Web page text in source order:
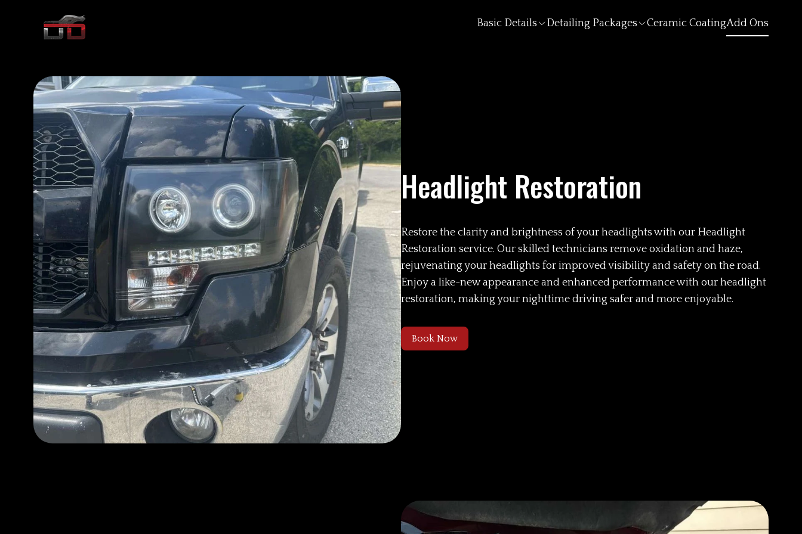
Basic Details Detailing Packages Ceramic CoatingAdd Ons
Headlight Restoration
Restore the clarity and brightness of your headlights with our Headlight
Restoration service. Our skilled technicians remove oxidation and haze,
rejuvenating your headlights for improved visibility and safety on the road.
Enjoy a like-new appearance and enhanced performance with our headlight
restoration, making your nighttime driving safer and more enjoyable.
Book Now